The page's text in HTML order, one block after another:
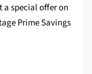
a special offer on
Prime Savings